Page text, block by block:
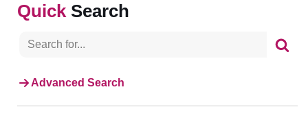
Search
Advanced Search